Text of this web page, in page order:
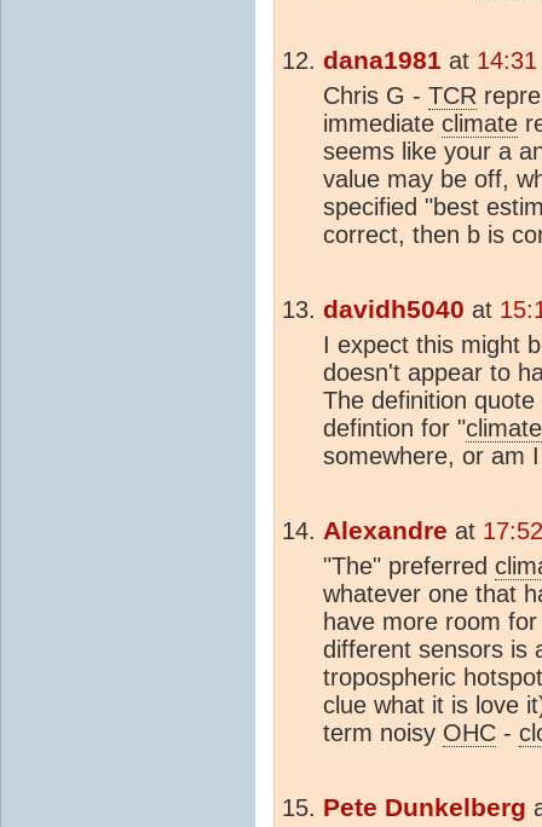
dana1981 at
Chris G - TCR
immediate climate
seems like your a
value may be off,
specified "best
correct, then b is
davidh5040 at
I expect this might
doesn't appear to
The definition
defintion for "
somewhere, or am
Alexandre at
"The" preferred
whatever one that
have more room
different sensors is
tropospheric
clue what it is love
term noisy OHC -
Pete Dunkelberg